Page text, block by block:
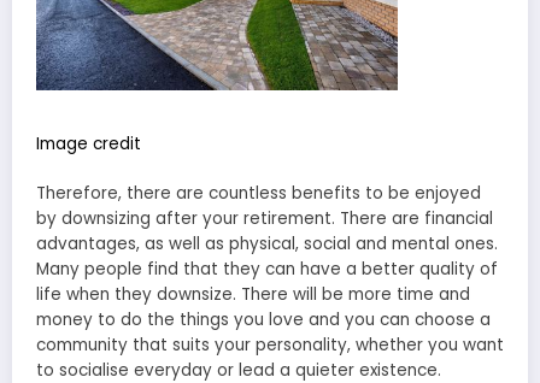
Image credit
Therefore, there are countless benefits to be enjoyed
by downsizing after your retirement. There are financial
advantages, as well as physical, social and mental ones.
Many people find that they can have a better quality of
life when they downsize. There will be more time and
money to do the things you love and you can choose a
community that suits your personality, whether you want
to socialise everyday or lead a quieter existence.